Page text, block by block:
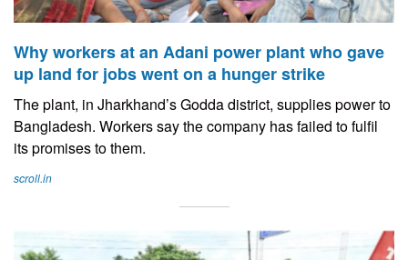
Why workers at an Adani power plant who gave
up land for jobs went on a hunger strike
The plant, in Jharkhand’s Godda district, supplies power to
Bangladesh. Workers say the company has failed to fulfil
its promises to them.
scroll.in